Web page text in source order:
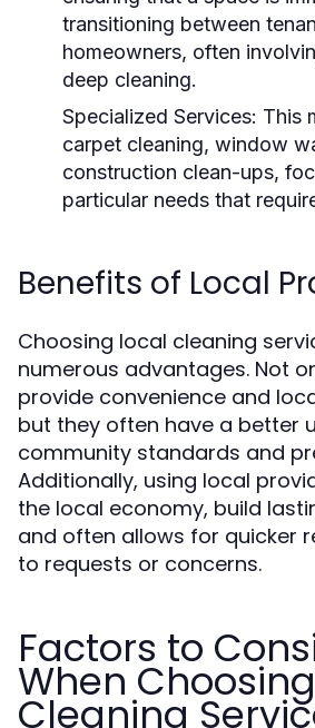
transitioning between
homeowners, often
deep cleaning.
Specialized Services: This
carpet cleaning, window
construction clean-ups,
particular needs that
Benefits of Local
Choosing local cleaning
numerous advantages. Not
provide convenience and
but they often have a better
community standards and
Additionally, using local
the local economy, build
and often allows for quicker
to requests or concerns.
Factors to
When Choosing
Cleaning